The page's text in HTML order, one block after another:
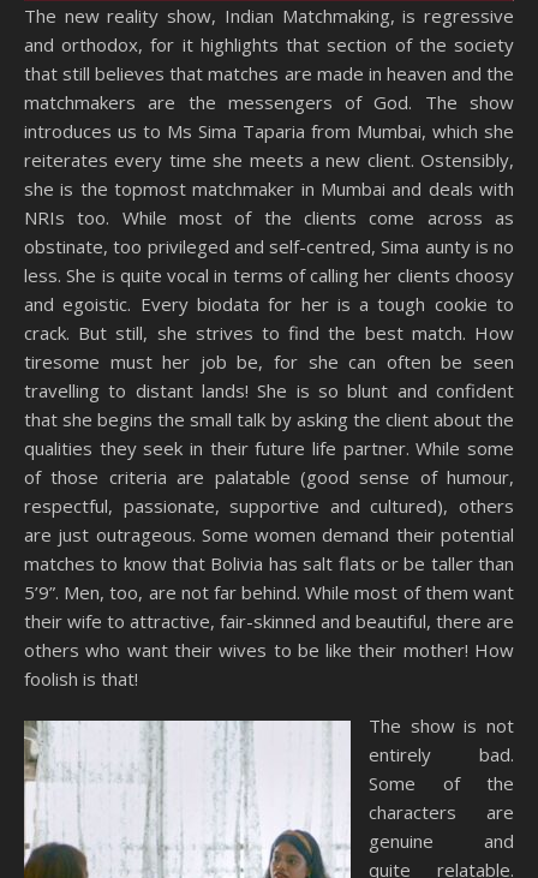
The new reality show, Indian Matchmaking, is regressive
and orthodox, for it highlights that section of the society
that still believes that matches are made in heaven and the
matchmakers are the messengers of God. The show
introduces us to Ms Sima Taparia from Mumbai, which she
reiterates every time she meets a new client. Ostensibly,
she is the topmost matchmaker in Mumbai and deals with
NRIs too. While most of the clients come across as
obstinate, too privileged and self-centred, Sima aunty is no
less. She is quite vocal in terms of calling her clients choosy
and egoistic. Every biodata for her is a tough cookie to
crack. But still, she strives to find the best match. How
tiresome must her job be, for she can often be seen
travelling to distant lands! She is so blunt and confident
that she begins the small talk by asking the client about the
qualities they seek in their future life partner. While some
of those criteria are palatable (good sense of humour,
respectful, passionate, supportive and cultured), others
are just outrageous. Some women demand their potential
matches to know that Bolivia has salt flats or be taller than
5’9”. Men, too, are not far behind. While most of them want
their wife to attractive, fair-skinned and beautiful, there are
others who want their wives to be like their mother! How
foolish is that!
The show is not
entirely bad.
Some of the
characters are
genuine and
quite relatable.